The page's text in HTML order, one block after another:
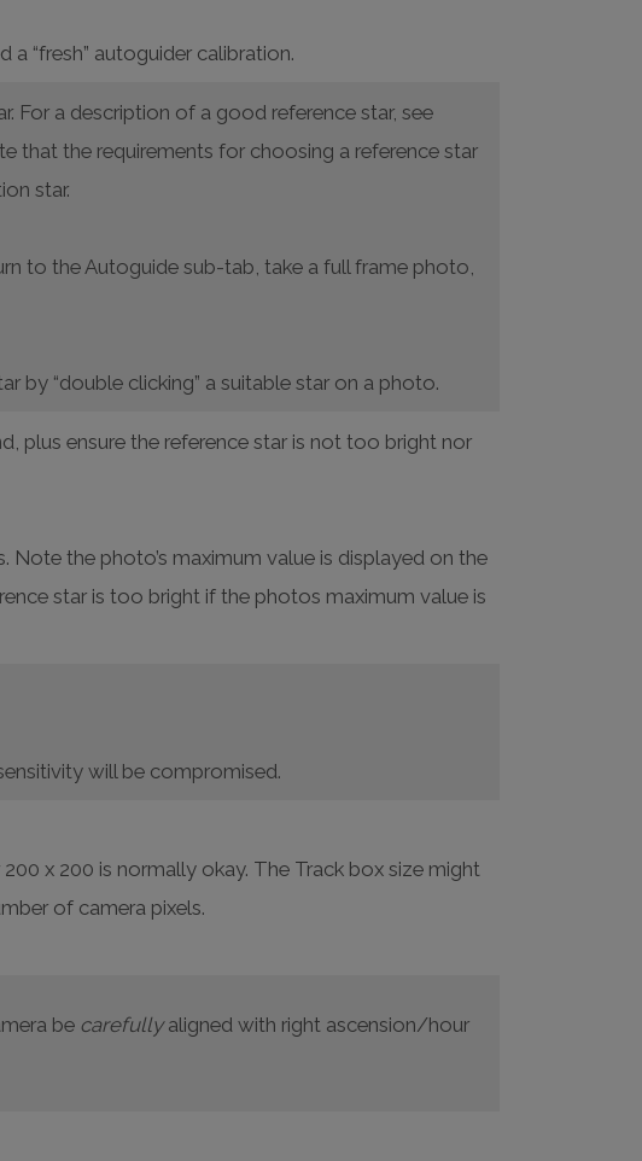
“fresh” autoguider calibration.
For a description of a good reference star, see
that the requirements for choosing a reference star
star.
to the Autoguide sub-tab, take a full frame photo,
by “double clicking” a suitable star on a photo.
plus ensure the reference star is not too bright nor
Note the photo’s maximum value is displayed on the
star is too bright if the photos maximum value is
will be compromised.
x 200 is normally okay. The Track box size might
of camera pixels.
be carefullyaligned with right ascension/hour